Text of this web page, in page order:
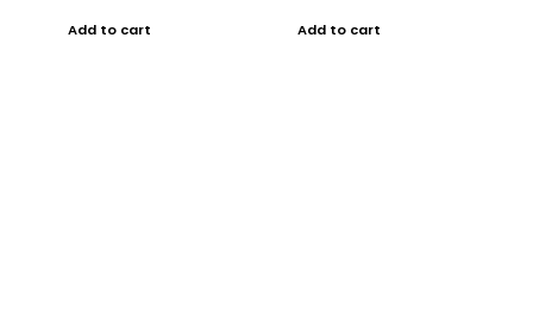
Add to cart Add to cart